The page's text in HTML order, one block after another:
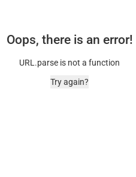
Oops, there is an error!
URL.parse is not a function
Try again?